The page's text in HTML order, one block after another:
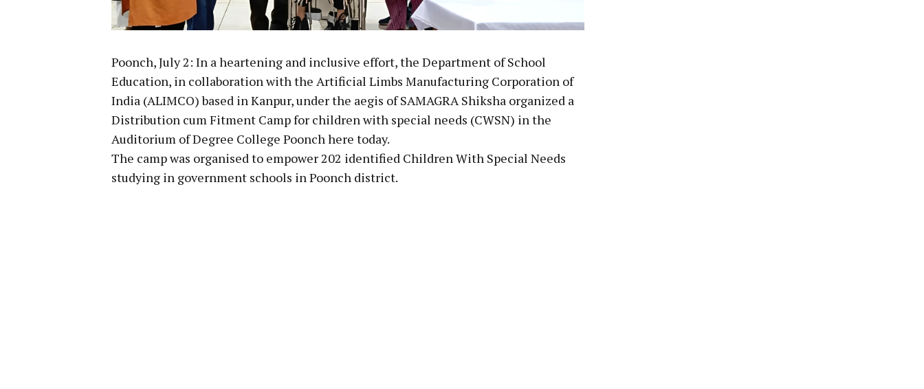
Poonch, July 2: In a heartening and inclusive effort, the Department of School
Education, in collaboration with the Artificial Limbs Manufacturing Corporation of
India (ALIMCO) based in Kanpur, under the aegis of SAMAGRA Shiksha organized a
Distribution cum Fitment Camp for children with special needs (CWSN) in the
Auditorium of Degree College Poonch here today.
The camp was organised to empower 202 identified Children With Special Needs
studying in government schools in Poonch district.